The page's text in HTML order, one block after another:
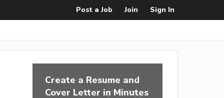
Post a Job Join Sign In
Create a Resume and
Cover Letter in Minutes